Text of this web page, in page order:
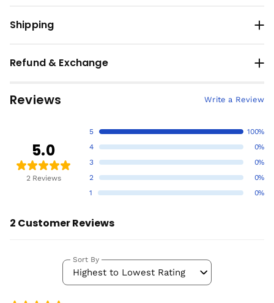
Shipping
Refund & Exchange
Reviews Write a Review
5.0
2 Reviews
5
100%
4
0%
3
0%
2
0%
1
0%
2 Customer Reviews
Highest to Lowest Rating
Sort By